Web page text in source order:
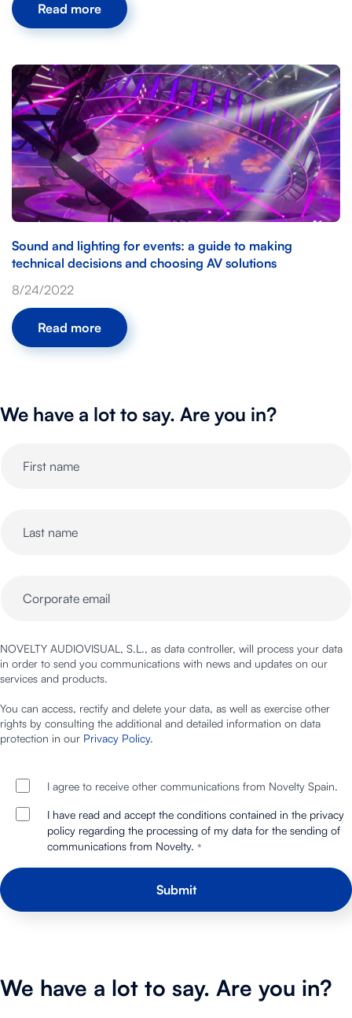
Read more
Sound and lighting for events: a guide to making
technical decisions and choosing AV solutions
8/24/2022
Read more
We have a lot to say. Are you in?
NOVELTY AUDIOVISUAL, S.L., as data controller, will process your data
in order to send you communications with news and updates on our
services and products.
You can access, rectify and delete your data, as well as exercise other
rights by consulting the additional and detailed information on data
protection in our Privacy Policy.
I agree to receive other communications from Novelty Spain.
I have read and accept the conditions contained in the privacy
policy regarding the processing of my data for the sending of
communications from Novelty. *
We have a lot to say. Are you in?